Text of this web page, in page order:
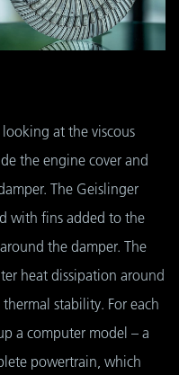
at the viscous
the engine cover and
The Geislinger
with fins added to the
the damper. The
heat dissipation around
stability. For each
a computer model – a
powertrain, which